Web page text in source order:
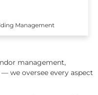
Management
management,
we oversee every aspect